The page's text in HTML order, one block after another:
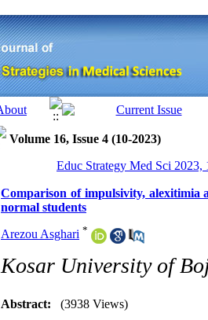
Volume 16, Issue 4 (10-2023)
Educ Strategy Med Sci 2023,
Comparison of impulsivity, alexitimia
normal students
Arezou Asghari *
Kosar University of
Abstract: (3938 Views)